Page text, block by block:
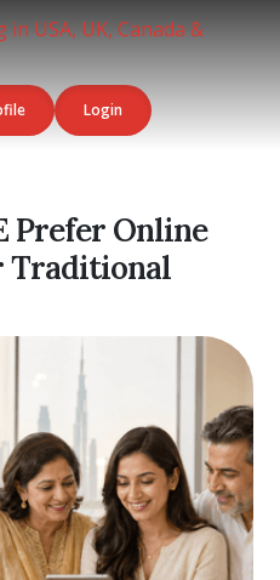
Login
Prefer Online
Traditional